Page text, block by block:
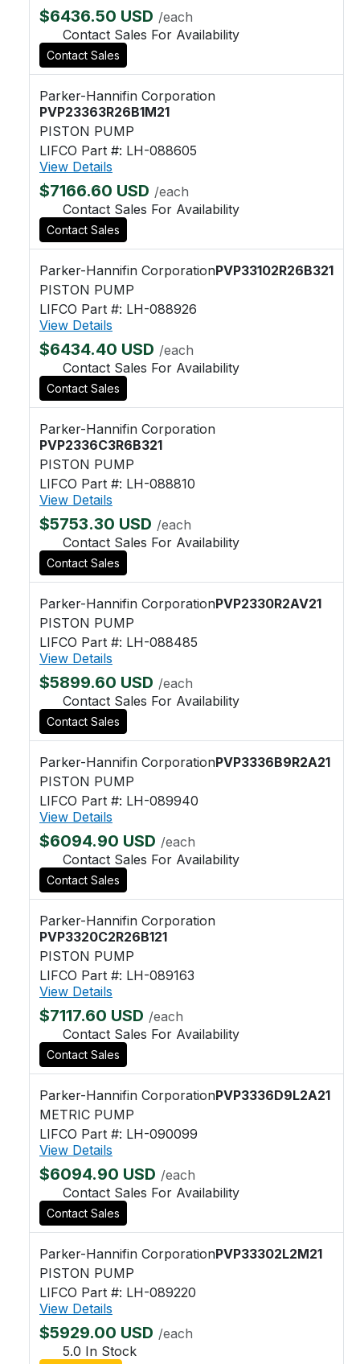
$6436.50 USD /each
Contact Sales For Availability
Contact Sales
Parker-Hannifin Corporation
PVP23363R26B1M21
PISTON PUMP
LIFCO Part #: LH-088605
View Details
$7166.60 USD /each
Contact Sales For Availability
Contact Sales
Parker-Hannifin CorporationPVP33102R26B321
PISTON PUMP
LIFCO Part #: LH-088926
View Details
$6434.40 USD /each
Contact Sales For Availability
Contact Sales
Parker-Hannifin Corporation
PVP2336C3R6B321
PISTON PUMP
LIFCO Part #: LH-088810
View Details
$5753.30 USD /each
Contact Sales For Availability
Contact Sales
Parker-Hannifin CorporationPVP2330R2AV21
PISTON PUMP
LIFCO Part #: LH-088485
View Details
$5899.60 USD /each
Contact Sales For Availability
Contact Sales
Parker-Hannifin CorporationPVP3336B9R2A21
PISTON PUMP
LIFCO Part #: LH-089940
View Details
$6094.90 USD /each
Contact Sales For Availability
Contact Sales
Parker-Hannifin Corporation
PVP3320C2R26B121
PISTON PUMP
LIFCO Part #: LH-089163
View Details
$7117.60 USD /each
Contact Sales For Availability
Contact Sales
Parker-Hannifin CorporationPVP3336D9L2A21
METRIC PUMP
LIFCO Part #: LH-090099
View Details
$6094.90 USD /each
Contact Sales For Availability
Contact Sales
Parker-Hannifin CorporationPVP33302L2M21
PISTON PUMP
LIFCO Part #: LH-089220
View Details
$5929.00 USD /each
5.0 In Stock